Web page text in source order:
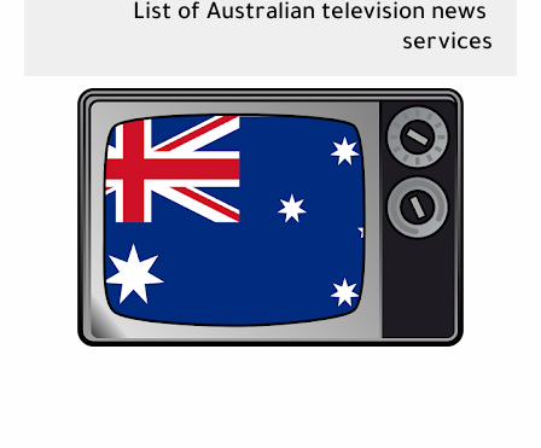
List of Australian television news
services